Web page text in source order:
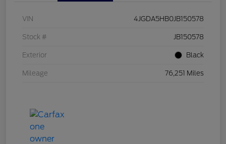
VIN 4JGDA5HB0JB150578
Stock # JB150578
Exterior Black
Mileage 76,251 Miles